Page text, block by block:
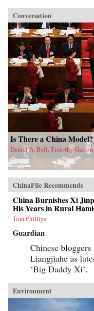
Conversation
Is There a China Model?
Daniel A. Bell, Timothy Garton
ChinaFile Recommends
China Burnishes Xi
His Years in Rural
Tom Phillips
Guardian
Chinese
Liangjiahe as
‘Big Daddy Xi’.
Environment